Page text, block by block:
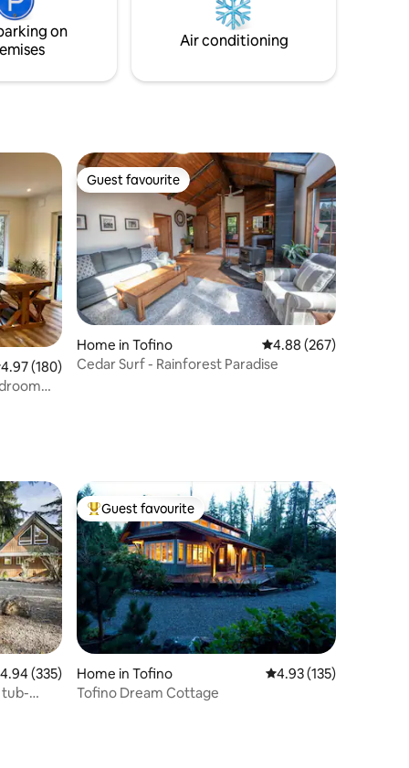
via
on
Air conditioning
out of 5 average rating, 180 reviews
4.97 (180)
Guest favourite
Guest favourite
Home in Tofino 4.88 out of 5 average
4.88 (267)
Cedar Surf - Rainforest Paradise
out of 5 average rating, 335 reviews
4.94 (335)
tub-
Top guest favourite
Guest favourite
Home in Tofino 4.93 out of 5 average
4.93 (135)
Tofino Dream Cottage